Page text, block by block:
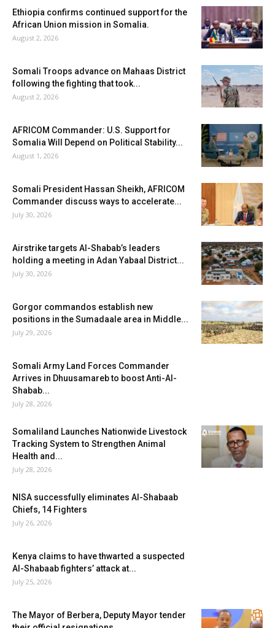
Ethiopia confirms continued support for the
African Union mission in Somalia.
August 2, 2026
Somali Troops advance on Mahaas District
following the fighting that took...
August 2, 2026
AFRICOM Commander: U.S. Support for
Somalia Will Depend on Political Stability...
August 1, 2026
Somali President Hassan Sheikh, AFRICOM
Commander discuss ways to accelerate...
July 30, 2026
Airstrike targets Al-Shabab’s leaders
holding a meeting in Adan Yabaal District...
July 30, 2026
Gorgor commandos establish new
positions in the Sumadaale area in Middle...
July 29, 2026
Somali Army Land Forces Commander
Arrives in Dhuusamareb to boost Anti-Al-
Shabab...
July 28, 2026
Somaliland Launches Nationwide Livestock
Tracking System to Strengthen Animal
Health and...
July 28, 2026
NISA successfully eliminates Al-Shabaab
Chiefs, 14 Fighters
July 26, 2026
Kenya claims to have thwarted a suspected
Al-Shabaab fighters’ attack at...
July 25, 2026
The Mayor of Berbera, Deputy Mayor tender